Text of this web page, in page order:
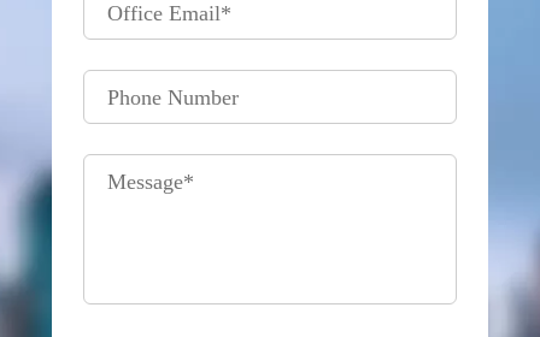
Office Email*
Phone Number
Message*